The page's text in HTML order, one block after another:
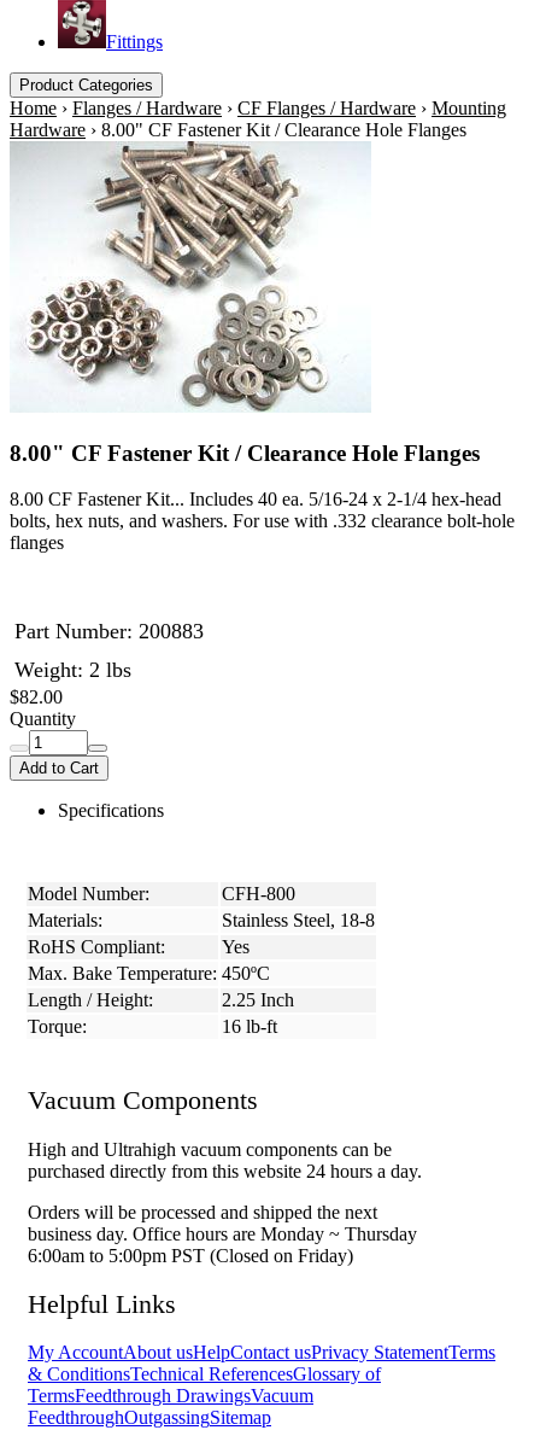
Fittings
Product Categories
Home › Flanges / Hardware › CF Flanges / Hardware › Mounting
Hardware › 8.00" CF Fastener Kit / Clearance Hole Flanges
8.00" CF Fastener Kit / Clearance Hole Flanges
8.00 CF Fastener Kit... Includes 40 ea. 5/16-24 x 2-1/4 hex-head
bolts, hex nuts, and washers. For use with .332 clearance bolt-hole
flanges
Part Number: 200883
Weight: 2 lbs
$82.00
Quantity
Add to Cart
Specifications
Model Number:
CFH-800
Materials:
Stainless Steel, 18-8
RoHS Compliant:
Yes
Max. Bake Temperature: 450ºC
Length / Height:
2.25 Inch
Torque:
16 lb-ft
Vacuum Components
High and Ultrahigh vacuum components can be
purchased directly from this website 24 hours a day.
Orders will be processed and shipped the next
business day. Office hours are Monday ~ Thursday
6:00am to 5:00pm PST (Closed on Friday)
Helpful Links
My AccountAbout usHelpContact usPrivacy StatementTerms
& ConditionsTechnical ReferencesGlossary of
TermsFeedthrough DrawingsVacuum
FeedthroughOutgassingSitemap